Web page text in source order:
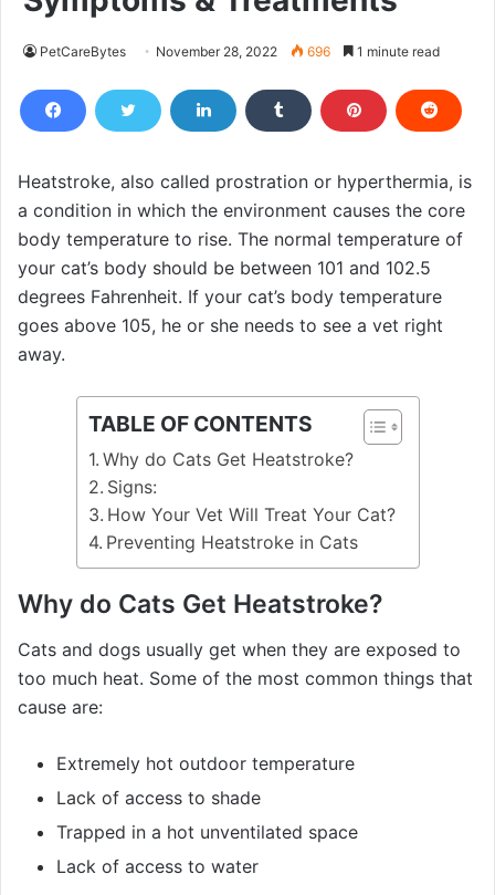
PetCareBytes November 28, 2022 696 1 minute read
Heatstroke, also called prostration or hyperthermia, is
a condition in which the environment causes the core
body temperature to rise. The normal temperature of
your cat’s body should be between 101 and 102.5
degrees Fahrenheit. If your cat’s body temperature
goes above 105, he or she needs to see a vet right
away.
TABLE OF CONTENTS
Why do Cats Get Heatstroke?
Signs:
How Your Vet Will Treat Your Cat?
Preventing Heatstroke in Cats
Why do Cats Get Heatstroke?
Cats and dogs usually get when they are exposed to
too much heat. Some of the most common things that
cause are:
Extremely hot outdoor temperature
Lack of access to shade
Trapped in a hot unventilated space
Lack of access to water